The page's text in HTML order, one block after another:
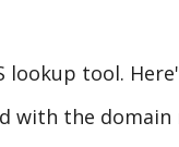
tool.
with the